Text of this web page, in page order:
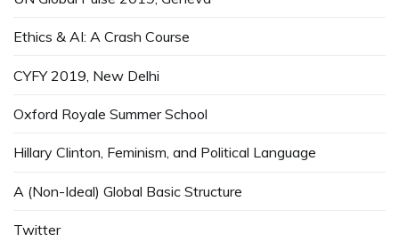
Ethics & AI: A Crash Course
CYFY 2019, New Delhi
Oxford Royale Summer School
Hillary Clinton, Feminism, and Political Language
A (Non-Ideal) Global Basic Structure
Twitter